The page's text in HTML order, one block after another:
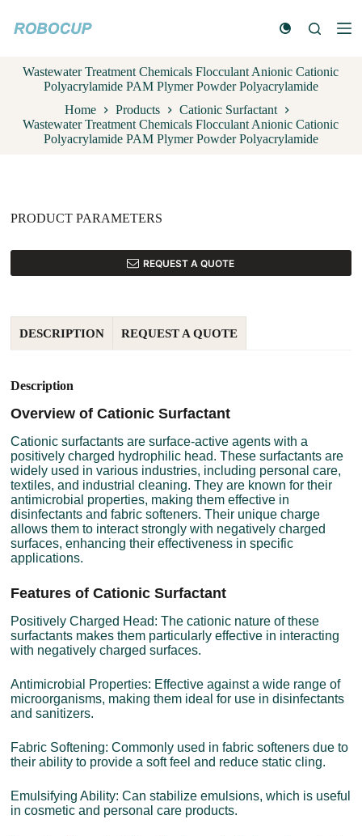
k
Wastewater Treatment Chemicals Flocculant Anionic Cationic
Polyacrylamide PAM Plymer Powder Polyacrylamide
Home
Products
Cationic Surfactant
Wastewater Treatment Chemicals Flocculant Anionic Cationic
Polyacrylamide PAM Plymer Powder Polyacrylamide
PRODUCT PARAMETERS
REQUEST A QUOTE
DESCRIPTION REQUEST A QUOTE
Description
Overview of Cationic Surfactant
Cationic surfactants are surface-active agents with a
positively charged hydrophilic head. These surfactants are
widely used in various industries, including personal care,
textiles, and industrial cleaning. They are known for their
antimicrobial properties, making them effective in
disinfectants and fabric softeners. Their unique charge
allows them to interact strongly with negatively charged
surfaces, enhancing their effectiveness in specific
applications.
Features of Cationic Surfactant
Positively Charged Head: The cationic nature of these
surfactants makes them particularly effective in interacting
with negatively charged surfaces.
Antimicrobial Properties: Effective against a wide range of
microorganisms, making them ideal for use in disinfectants
and sanitizers.
Fabric Softening: Commonly used in fabric softeners due to
their ability to provide a soft feel and reduce static cling.
Emulsifying Ability: Can stabilize emulsions, which is useful
in cosmetic and personal care products.